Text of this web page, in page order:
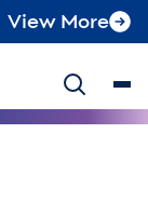
View More